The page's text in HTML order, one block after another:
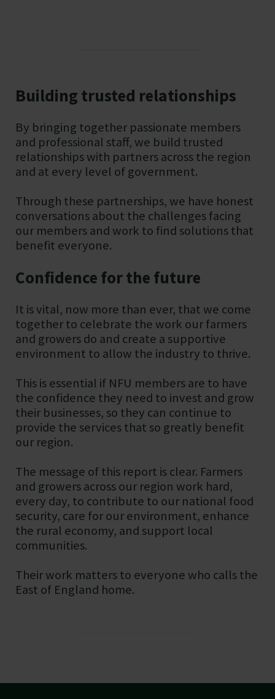
Building trusted relationships
By bringing together passionate members
and professional staff, we build trusted
relationships with partners across the region
and at every level of government.
Through these partnerships, we have honest
conversations about the challenges facing
our members and work to find solutions that
benefit everyone.
Confidence for the future
It is vital, now more than ever, that we come
together to celebrate the work our farmers
and growers do and create a supportive
environment to allow the industry to thrive.
This is essential if NFU members are to have
the confidence they need to invest and grow
their businesses, so they can continue to
provide the services that so greatly benefit
our region.
The message of this report is clear. Farmers
and growers across our region work hard,
every day, to contribute to our national food
security, care for our environment, enhance
the rural economy, and support local
communities.
Their work matters to everyone who calls the
East of England home.